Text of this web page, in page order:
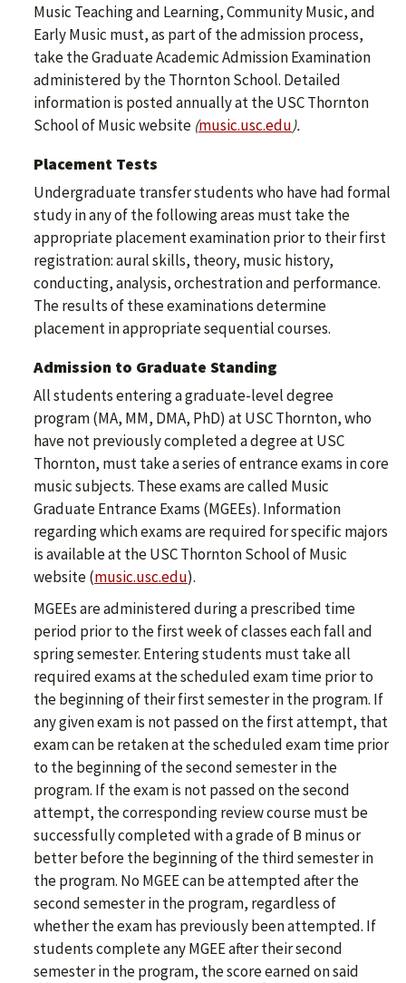
Music Teaching and Learning, Community Music, and
Early Music must, as part of the admission process,
take the Graduate Academic Admission Examination
administered by the Thornton School. Detailed
information is posted annually at the USC Thornton
School of Music website (music.usc.edu).
Placement Tests
Undergraduate transfer students who have had formal
study in any of the following areas must take the
appropriate placement examination prior to their first
registration: aural skills, theory, music history,
conducting, analysis, orchestration and performance.
The results of these examinations determine
placement in appropriate sequential courses.
Admission to Graduate Standing
All students entering a graduate-level degree
program (MA, MM, DMA, PhD) at USC Thornton, who
have not previously completed a degree at USC
Thornton, must take a series of entrance exams in core
music subjects. These exams are called Music
Graduate Entrance Exams (MGEEs). Information
regarding which exams are required for specific majors
is available at the USC Thornton School of Music
website (music.usc.edu).
MGEEs are administered during a prescribed time
period prior to the first week of classes each fall and
spring semester. Entering students must take all
required exams at the scheduled exam time prior to
the beginning of their first semester in the program. If
any given exam is not passed on the first attempt, that
exam can be retaken at the scheduled exam time prior
to the beginning of the second semester in the
program. If the exam is not passed on the second
attempt, the corresponding review course must be
successfully completed with a grade of B minus or
better before the beginning of the third semester in
the program. No MGEE can be attempted after the
second semester in the program, regardless of
whether the exam has previously been attempted. If
students complete any MGEE after their second
semester in the program, the score earned on said